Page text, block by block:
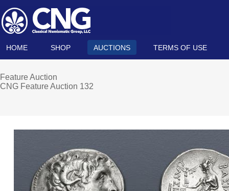
HOME SHOP AUCTIONS TERMS OF USE
Feature Auction
CNG Feature Auction 132